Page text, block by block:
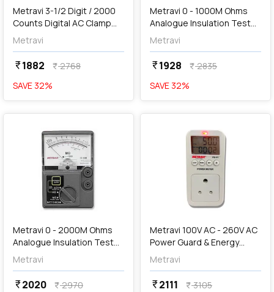
Metravi 3-1/2 Digit / 2000
Counts Digital AC Clamp
Meter, DT-1150
Metravi
currency_rupee1882 currency_rupee2768
SAVE 32%
Metravi 0 - 1000M Ohms
Analogue Insulation Tester,
IT-500
Metravi
currency_rupee1928 currency_rupee2835
SAVE 32%
favorite
Metravi 0 - 2000M Ohms
Analogue Insulation Tester,
IT-1000
Metravi
currency_rupee2020 currency_rupee2970
favorite
addAdd
Metravi 100V AC - 260V AC
Power Guard & Energy
Meter, PG-01
Metravi
currency_rupee2111 currency_rupee3105